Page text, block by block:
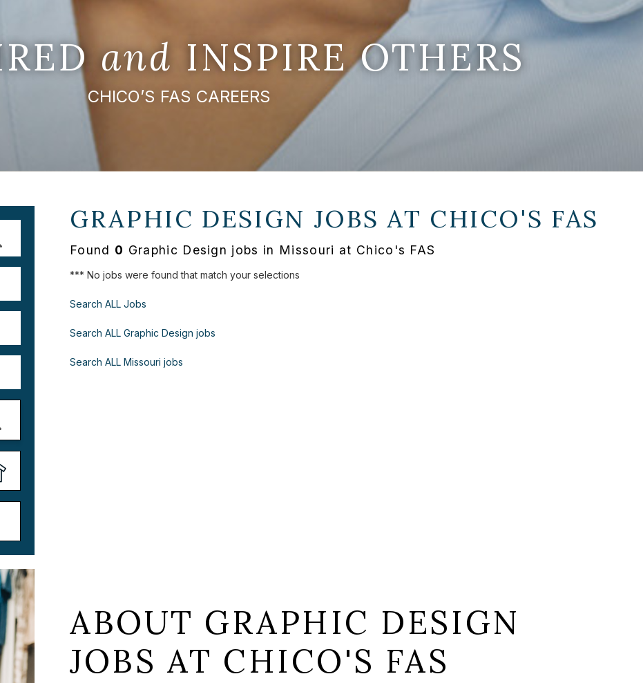
and INSPIRE OTHERS
CHICO’S FAS CAREERS
GRAPHIC DESIGN JOBS AT CHICO'S FAS
Found 0 Graphic Design jobs in Missouri at Chico's FAS
*** No jobs were found that match your selections
Search ALL Jobs
Search ALL Graphic Design jobs
Search ALL Missouri jobs
ABOUT GRAPHIC DESIGN
JOBS AT CHICO'S FAS